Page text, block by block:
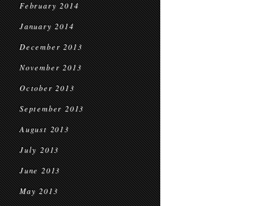
February 2014
January 2014
December 2013
November 2013
October 2013
September 2013
August 2013
July 2013
June 2013
May 2013